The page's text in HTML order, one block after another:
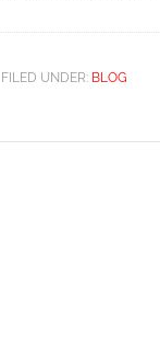
FILED UNDER: BLOG